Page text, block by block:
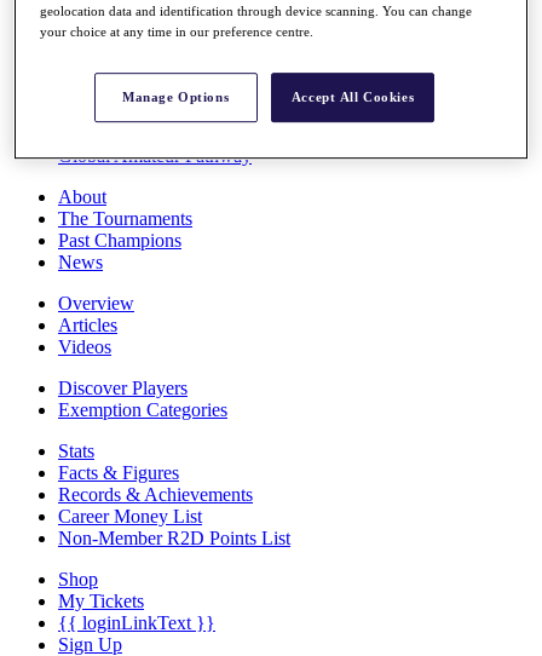
Overview
Rankings
Global Amateur Pathway
About
The Tournaments
Past Champions
News
Overview
Articles
Videos
Discover Players
Exemption Categories
Stats
Facts & Figures
Records & Achievements
Career Money List
Non-Member R2D Points List
Shop
My Tickets
{{ loginLinkText }}
Sign Up
geolocation data and identification through device scanning. You can change
your choice at any time in our preference centre.
Manage Options Accept All Cookies